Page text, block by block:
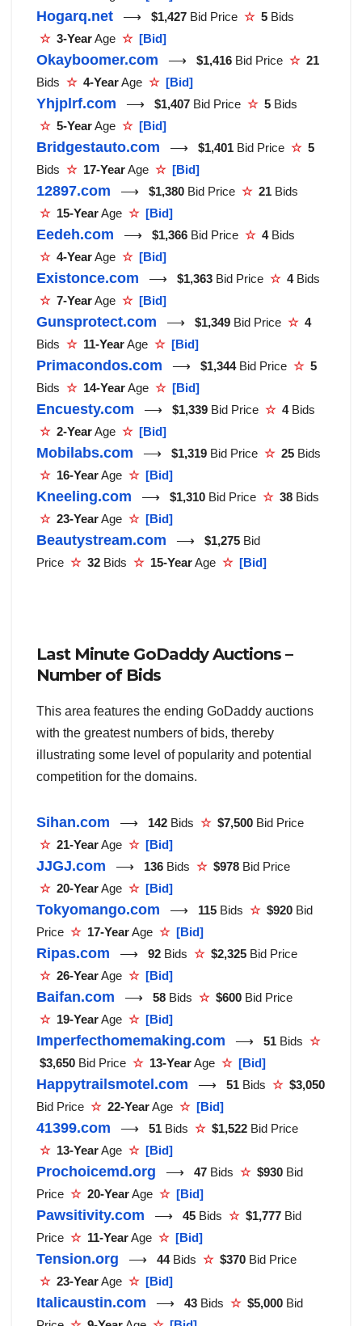
Hogarq.net ⟶ $1,427 Bid Price ☆ 5 Bids
☆ 3-YearAge ☆ [Bid]
Okayboomer.com ⟶ $1,416 Bid Price ☆ 21
Bids ☆ 4-YearAge ☆ [Bid]
Yhjplrf.com ⟶ $1,407 Bid Price ☆ 5 Bids
☆ 5-YearAge ☆ [Bid]
Bridgestauto.com ⟶ $1,401 Bid Price ☆ 5
Bids ☆ 17-YearAge ☆ [Bid]
12897.com ⟶ $1,380 Bid Price ☆ 21 Bids
☆ 15-YearAge ☆ [Bid]
Eedeh.com ⟶ $1,366 Bid Price ☆ 4Bids
☆ 4-YearAge ☆ [Bid]
Existonce.com ⟶ $1,363 Bid Price ☆ 4Bids
☆ 7-YearAge ☆ [Bid]
Gunsprotect.com ⟶ $1,349 Bid Price ☆ 4
Bids ☆ 11-YearAge ☆ [Bid]
Primacondos.com ⟶ $1,344 Bid Price ☆ 5
Bids ☆ 14-YearAge ☆ [Bid]
Encuesty.com ⟶ $1,339 Bid Price ☆ 4Bids
☆ 2-YearAge ☆ [Bid]
Mobilabs.com ⟶ $1,319 Bid Price ☆ 25 Bids
☆ 16-YearAge ☆ [Bid]
Kneeling.com ⟶ $1,310 Bid Price ☆ 38 Bids
☆ 23-YearAge ☆ [Bid]
Beautystream.com ⟶ $1,275 Bid
Price ☆ 32 Bids ☆ 15-YearAge ☆ [Bid]
Last Minute GoDaddy Auctions –
Number of Bids
This area features the ending GoDaddy auctions
with the greatest numbers of bids, thereby
illustrating some level of popularity and potential
competition for the domains.
Sihan.com ⟶ 142 Bids ☆ $7,500 Bid Price
☆ 21-YearAge ☆ [Bid]
JJGJ.com ⟶ 136 Bids ☆ $978 Bid Price
☆ 20-YearAge ☆ [Bid]
Tokyomango.com ⟶ 115 Bids ☆ $920 Bid
Price ☆ 17-YearAge ☆ [Bid]
Ripas.com ⟶ 92 Bids ☆ $2,325 Bid Price
☆ 26-YearAge ☆ [Bid]
Baifan.com ⟶ 58 Bids ☆ $600 Bid Price
☆ 19-YearAge ☆ [Bid]
Imperfecthomemaking.com ⟶ 51 Bids ☆
$3,650 Bid Price ☆ 13-YearAge ☆ [Bid]
Happytrailsmotel.com ⟶ 51 Bids ☆ $3,050
Bid Price ☆ 22-YearAge ☆ [Bid]
41399.com ⟶ 51 Bids ☆ $1,522 Bid Price
☆ 13-YearAge ☆ [Bid]
Prochoicemd.org ⟶ 47 Bids ☆ $930 Bid
Price ☆ 20-YearAge ☆ [Bid]
Pawsitivity.com ⟶ 45 Bids ☆ $1,777 Bid
Price ☆ 11-YearAge ☆ [Bid]
Tension.org ⟶ 44 Bids ☆ $370 Bid Price
☆ 23-YearAge ☆ [Bid]
Italicaustin.com ⟶ 43 Bids ☆ $5,000 Bid